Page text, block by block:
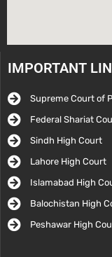
IMPORTANT
Supreme Court of
Federal Shariat
Sindh High Court
Lahore High Court
Islamabad High
Balochistan High
Peshawar High